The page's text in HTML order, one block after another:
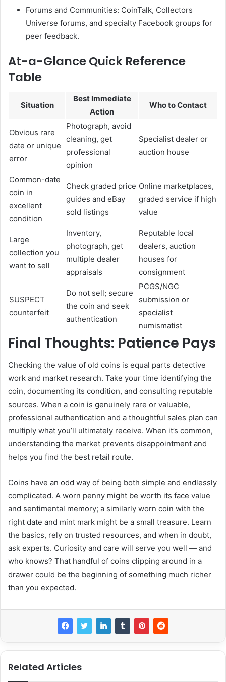
Forums and Communities: CoinTalk, Collectors
Universe forums, and specialty Facebook groups for
peer feedback.
At-a-Glance Quick Reference
Table
Situation
Best Immediate
Action
Who to Contact
Obvious rare
date or unique
error
Photograph, avoid
cleaning, get
professional
opinion
Specialist dealer or
auction house
Common-date
coin in
excellent
condition
Check graded price
guides and eBay
sold listings
Online marketplaces,
graded service if high
value
Large
collection you
want to sell
Inventory,
photograph, get
multiple dealer
appraisals
Reputable local
dealers, auction
houses for
consignment
SUSPECT
counterfeit
Do not sell; secure
the coin and seek
authentication
PCGS/NGC
submission or
specialist
numismatist
Final Thoughts: Patience Pays
Checking the value of old coins is equal parts detective
work and market research. Take your time identifying the
coin, documenting its condition, and consulting reputable
sources. When a coin is genuinely rare or valuable,
professional authentication and a thoughtful sales plan can
multiply what you’ll ultimately receive. When it’s common,
understanding the market prevents disappointment and
helps you find the best retail route.
Coins have an odd way of being both simple and endlessly
complicated. A worn penny might be worth its face value
and sentimental memory; a similarly worn coin with the
right date and mint mark might be a small treasure. Learn
the basics, rely on trusted resources, and when in doubt,
ask experts. Curiosity and care will serve you well — and
who knows? That handful of coins clipping around in a
drawer could be the beginning of something much richer
than you expected.
Related Articles